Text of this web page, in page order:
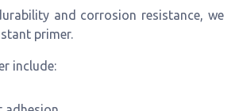
and corrosion resistance, we
primer.
include: